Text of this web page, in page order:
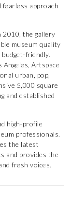
approach
2010, the gallery
museum quality
friendly.
Artspace
urban, pop,
5,000 square
and established
high-profile
professionals.
the latest
and provides the
fresh voices.